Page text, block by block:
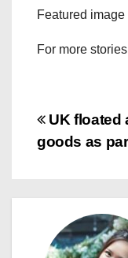
Featured
For more
P
o
s
UK floated
goods as